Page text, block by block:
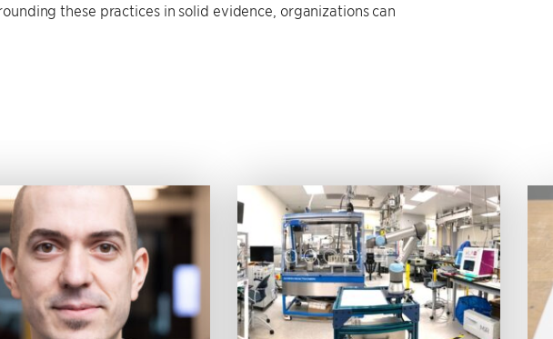
these practices in solid evidence, organizations can